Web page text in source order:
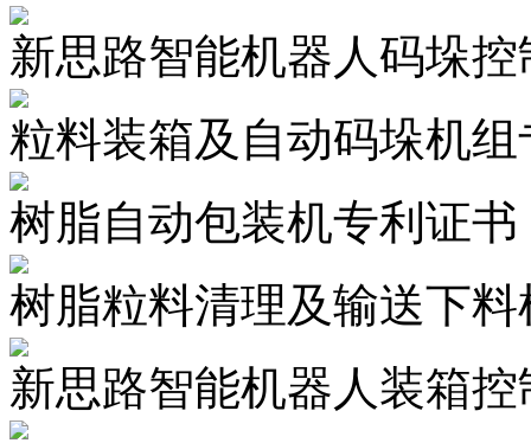
新思路智能机器人码垛
粒料装箱及自动码垛机
树脂自动包装机专利证书
树脂粒料清理及输送下料
新思路智能机器人装箱